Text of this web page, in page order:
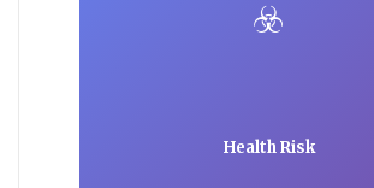
☣️
Health Risk